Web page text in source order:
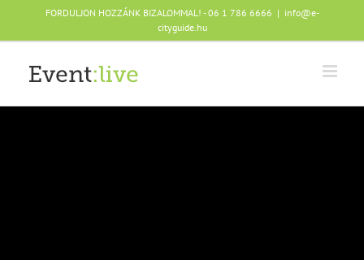
content
FORDULJON HOZZÁNK BIZALOMMAL! - 06 1 786 6666 | info@e-
cityguide.hu